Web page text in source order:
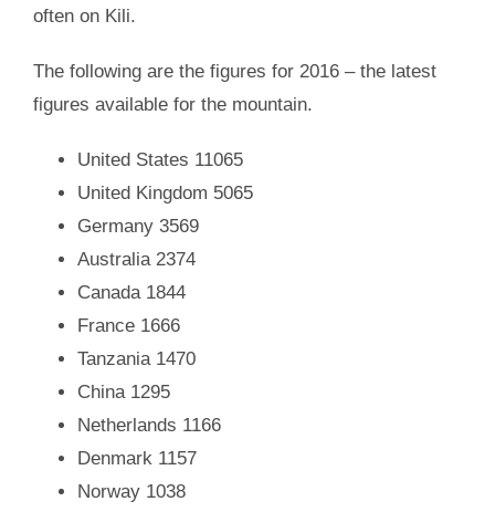
often on Kili.
The following are the figures for 2016 – the latest
figures available for the mountain.
United States 11065
United Kingdom 5065
Germany 3569
Australia 2374
Canada 1844
France 1666
Tanzania 1470
China 1295
Netherlands 1166
Denmark 1157
Norway 1038